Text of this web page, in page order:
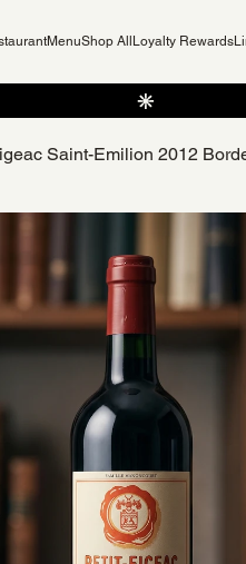
MenuShop All Loyalty Rewards
Saint-Emilion 2012